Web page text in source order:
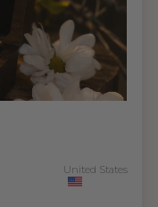
United States